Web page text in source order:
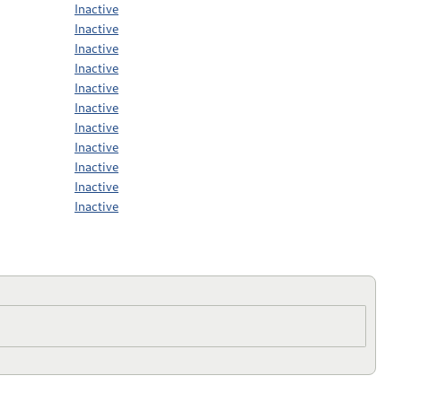
Inactive
Inactive
Inactive
Inactive
Inactive
Inactive
Inactive
Inactive
Inactive
Inactive
Inactive